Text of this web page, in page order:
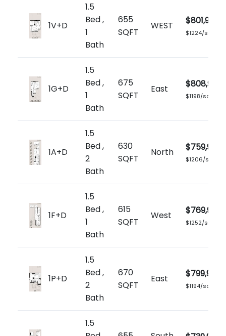
1V+D
1.5
Bed ,
1
Bath
655
SQFT
WEST $801,900
$1224/sq.ft
1G+D
1.5
Bed ,
1
Bath
675
SQFT
East $808,900
$1198/sq.ft
1A+D
1.5
Bed ,
2
Bath
630
SQFT
North $759,900
$1206/sq.ft
1F+D
1.5
Bed ,
1
Bath
615
SQFT
West $769,900
$1252/sq.ft
1P+D
1.5
Bed ,
2
Bath
670
SQFT
East $799,900
$1194/sq.ft
1.5